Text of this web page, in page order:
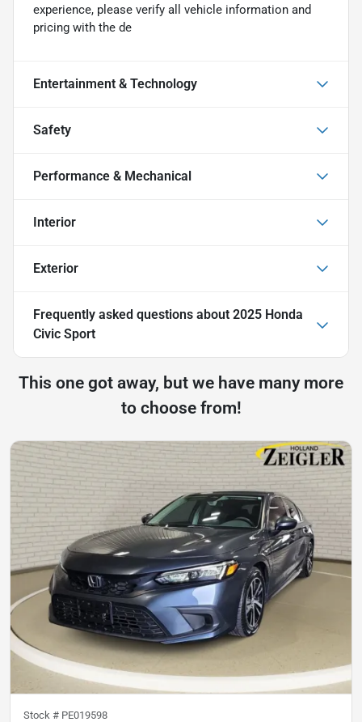
experience, please verify all vehicle information and
pricing with the de
Entertainment & Technology
Safety
Performance & Mechanical
Interior
Exterior
Frequently asked questions about 2025 Honda
Civic Sport
This one got away, but we have many more
to choose from!
Stock # PE019598